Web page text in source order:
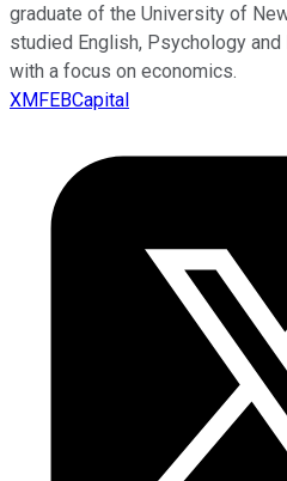
graduate of the University of
studied English, Psychology
with a focus on economics.
XMFEBCapital